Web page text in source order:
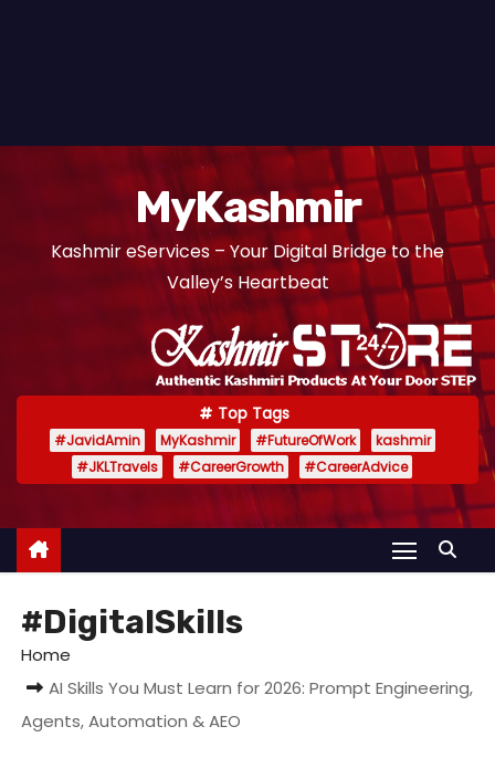
MyKashmir
Kashmir eServices – Your Digital Bridge to the
Valley’s Heartbeat
Top Tags
#JavidAmin MyKashmir #FutureOfWork
kashmir
#JKLTravels
#CareerGrowth #CareerAdvice
#DigitalSkills
Home
AI Skills You Must Learn for 2026: Prompt Engineering,
Agents, Automation & AEO